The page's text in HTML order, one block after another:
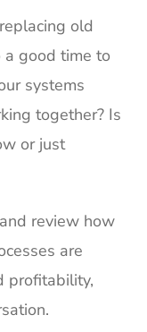
old
a good time to
systems
together? Is
or just
review how
are
profitability,